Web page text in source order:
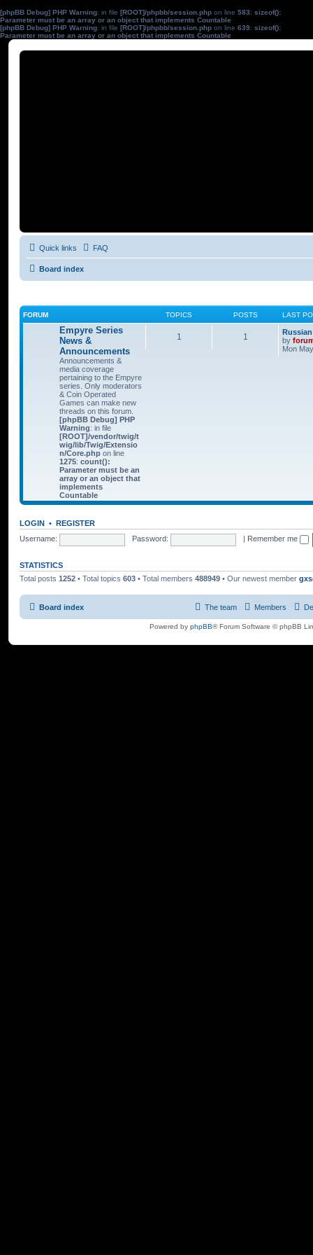
[phpBB Debug] PHP Warning: in file [ROOT]/phpbb/session.php on line 583: sizeof():
Parameter must be an array or an object that implements Countable
[phpBB Debug] PHP Warning: in file [ROOT]/phpbb/session.php on line 639: sizeof():
Parameter must be an array or an object that implements Countable
Quick links FAQ
Board index
FORUM TOPICS POSTS LAST
Empyre Series
News &
Announcements
Announcements &
media coverage
pertaining to the Empyre
series. Only moderators
& Coin Operated
Games can make new
threads on this forum.
[phpBB Debug] PHP
Warning: in file
[ROOT]/vendor/twig/t
wig/lib/Twig/Extensio
n/Core.php on line
1275: count():
Parameter must be an
array or an object that
implements
Countable
1 1
by
Mon
LOGIN • REGISTER
Username:
Password: Remember me
STATISTICS
Total posts 1252 • Total topics 603 • Total members 488949 • Our newest member
Board index Members
The team
Powered by phpBB® Forum Software © phpBB